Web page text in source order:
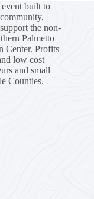
built to
the non-
Palmetto
Center. Profits
low cost
and small
Counties.